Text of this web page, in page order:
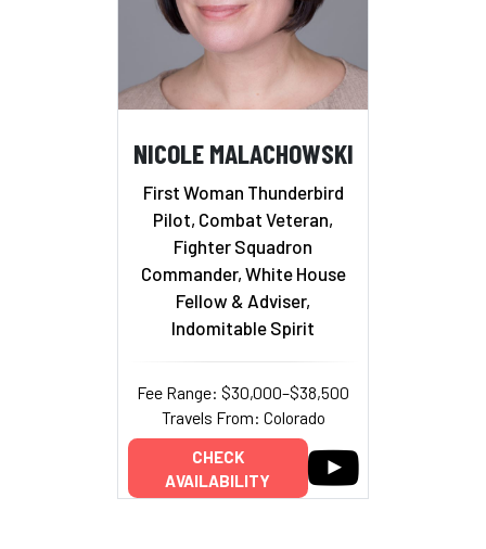
NICOLE MALACHOWSKI
First Woman Thunderbird
Pilot, Combat Veteran,
Fighter Squadron
Commander, White House
Fellow & Adviser,
Indomitable Spirit
Fee Range: $30,000–$38,500
Travels From: Colorado
CHECK
AVAILABILITY